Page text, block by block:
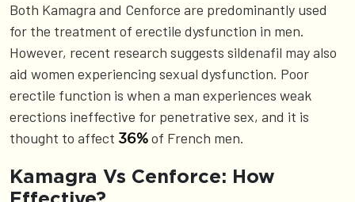
Both Kamagra and Cenforce are predominantly used
for the treatment of erectile dysfunction in men.
However, recent research suggests sildenafil may also
aid women experiencing sexual dysfunction. Poor
erectile function is when a man experiences weak
erections ineffective for penetrative sex, and it is
thought to affect 36% of French men.
Kamagra Vs Cenforce: How